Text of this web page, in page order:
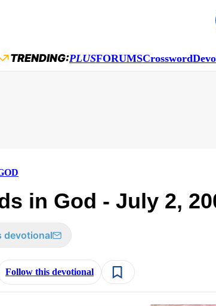
main menu
TRENDING:PLUSFORUMSCrossword
in God - July 2,
devotional
Follow this devotional